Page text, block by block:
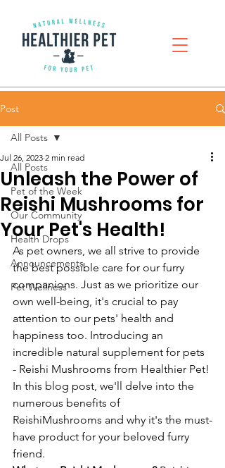
Post
All Posts
Pet of the Week
Our Community
Health Drops
Announcements
Pet Wellness
All Posts
Unleash the Power of
Reishi Mushrooms for
Your Pet's Health!
Jul 26, 2023 2 min read
As pet owners, we all strive to provide
the best possible care for our furry
companions. Just as we prioritize our
own well-being, it's crucial to pay
attention to our pets' health and
happiness too. Introducing an
incredible natural supplement for pets
- Reishi Mushrooms from Healthier Pet!
In this blog post, we'll delve into the
numerous benefits of
ReishiMushrooms and why it's the must-
have product for your beloved furry
friend.